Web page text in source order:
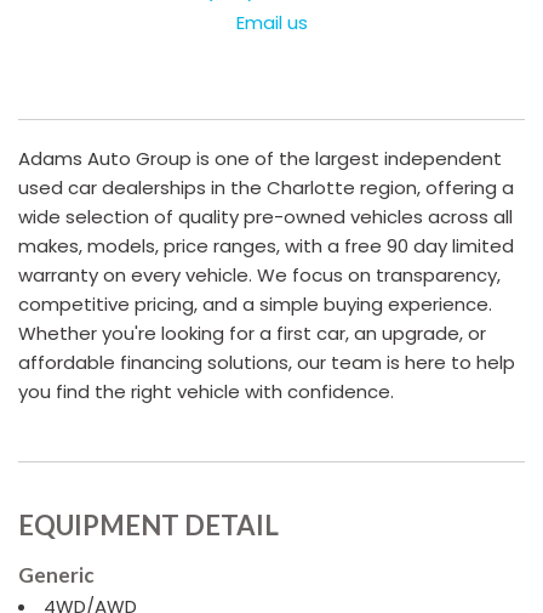
Email us
Adams Auto Group is one of the largest independent
used car dealerships in the Charlotte region, offering a
wide selection of quality pre-owned vehicles across all
makes, models, price ranges, with a free 90 day limited
warranty on every vehicle. We focus on transparency,
competitive pricing, and a simple buying experience.
Whether you're looking for a first car, an upgrade, or
affordable financing solutions, our team is here to help
you find the right vehicle with confidence.
EQUIPMENT DETAIL
Generic
4WD/AWD